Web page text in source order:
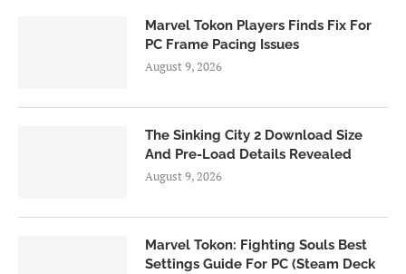
Marvel Tokon Players Finds Fix For
PC Frame Pacing Issues
August 9, 2026
The Sinking City 2 Download Size
And Pre-Load Details Revealed
August 9, 2026
Marvel Tokon: Fighting Souls Best
Settings Guide For PC (Steam Deck